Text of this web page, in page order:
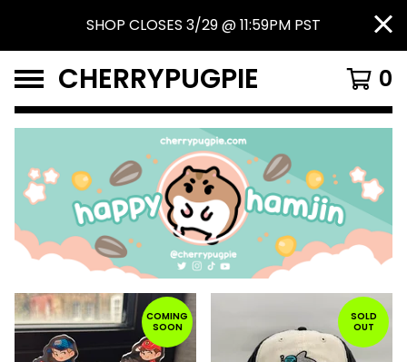
SHOP CLOSES 3/29 @ 11:59PM PST
CHERRYPUGPIE 0
FEATURED
PRODUCTS
COMING
SOON
SOLD
OUT